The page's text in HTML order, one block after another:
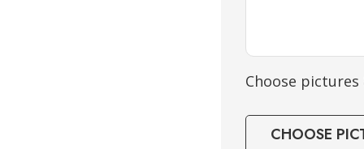
Choose pictures
CHOOSE